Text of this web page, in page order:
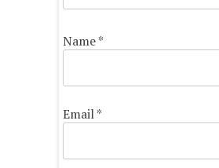
Name*
Email*